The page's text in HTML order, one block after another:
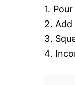
1.
2. Add
3.
4.